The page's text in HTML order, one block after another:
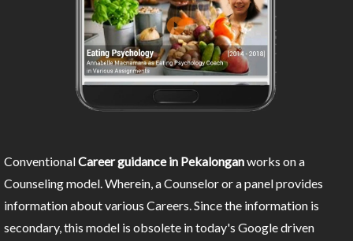
ConventionalCareer guidance in Pekalonganworks on a
Counseling model. Wherein, a Counselor or a panel provides
information about various Careers. Since the information is
secondary, this model is obsolete in today's Google driven